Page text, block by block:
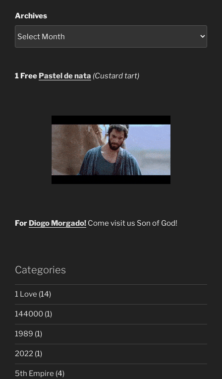
Archives
1 Free Pastel de nata (Custard tart)
For Diogo Morgado! Come visit us Son of God!
Categories
1 Love (14)
144000 (1)
1989 (1)
2022 (1)
5th Empire (4)